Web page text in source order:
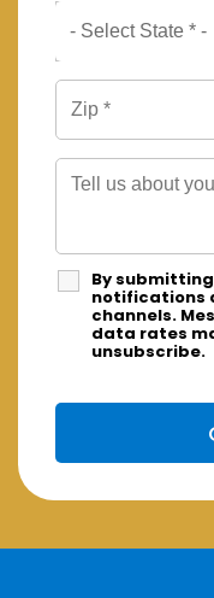
By
notifications
channels.
data rates
unsubscribe.